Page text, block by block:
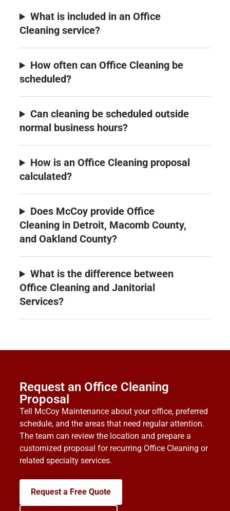
What is included in an Office
Cleaning service?
How often can Office Cleaning be
scheduled?
Can cleaning be scheduled outside
normal business hours?
How is an Office Cleaning proposal
calculated?
Does McCoy provide Office
Cleaning in Detroit, Macomb County,
and Oakland County?
What is the difference between
Office Cleaning and Janitorial
Services?
Request an Office Cleaning
Proposal
Tell McCoy Maintenance about your office, preferred
schedule, and the areas that need regular attention.
The team can review the location and prepare a
customized proposal for recurring Office Cleaning or
related specialty services.
Request a Free Quote